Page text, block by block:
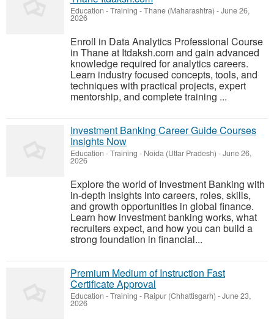
Education - Training -Thane (Maharashtra) -June 26,
2026
Enroll in Data Analytics Professional Course
in Thane at Itdaksh.com and gain advanced
knowledge required for analytics careers.
Learn industry focused concepts, tools, and
techniques with practical projects, expert
mentorship, and complete training ...
Investment Banking Career Guide Courses
Insights Now
Education - Training - Noida (Uttar Pradesh) -June 26,
2026
Explore the world of Investment Banking with
in-depth insights into careers, roles, skills,
and growth opportunities in global finance.
Learn how investment banking works, what
recruiters expect, and how you can build a
strong foundation in financial...
Premium Medium of Instruction Fast
Certificate Approval
Education - Training - Raipur (Chhattisgarh) -June 23,
2026